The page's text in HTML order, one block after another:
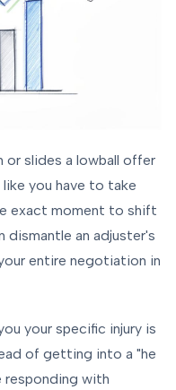
or slides a lowball offer
you have to take
exact moment to shift
dismantle an adjuster's
entire negotiation in
your specific injury is
of getting into a "he
responding with